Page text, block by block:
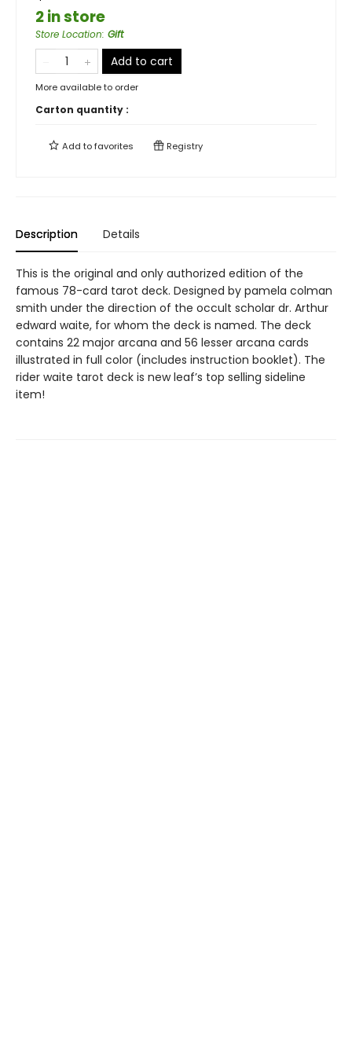
2 in store
Store Location: Gift
Add to cart
More available to order
Carton quantity :
Add tofavorites Registry
Description Details
This is the original and only authorized edition of the
famous 78-card tarot deck. Designed by pamela colman
smith under the direction of the occult scholar dr. Arthur
edward waite, for whom the deck is named. The deck
contains 22 major arcana and 56 lesser arcana cards
illustrated in full color (includes instruction booklet). The
rider waite tarot deck is new leaf’s top selling sideline
item!